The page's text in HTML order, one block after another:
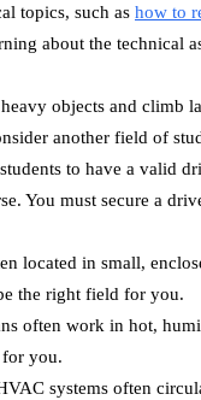
topics, such as how to
about the technical
objects and climb
another field of
to have a valid
You must secure a
located in small,
the right field for you.
often work in hot,
you.
systems often